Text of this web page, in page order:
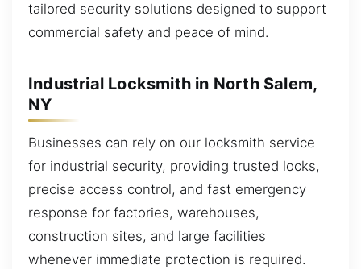
tailored security solutions designed to support
commercial safety and peace of mind.
Industrial Locksmith in North Salem,
NY
Businesses can rely on our locksmith service
for industrial security, providing trusted locks,
precise access control, and fast emergency
response for factories, warehouses,
construction sites, and large facilities
whenever immediate protection is required.